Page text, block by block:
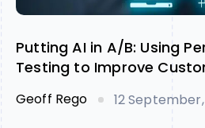
Putting AI in A/B: Using
Testing to Improve
Geoff Rego 12